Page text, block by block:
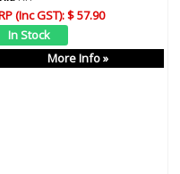
(Inc GST):$ 57.90
More Info »